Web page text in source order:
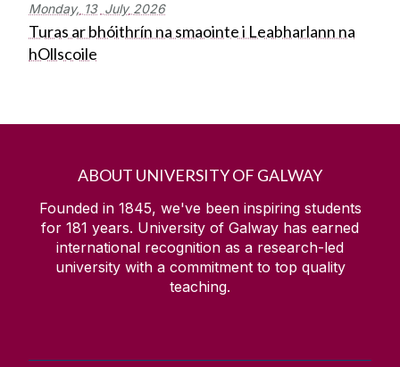
Monday, 13 July 2026
Turas ar bhóithrín na smaointe i Leabharlann na
hOllscoile
ABOUT UNIVERSITY OF GALWAY
Founded in 1845, we've been inspiring students
for 181 years. University of Galway has earned
international recognition as a research-led
university with a commitment to top quality
teaching.